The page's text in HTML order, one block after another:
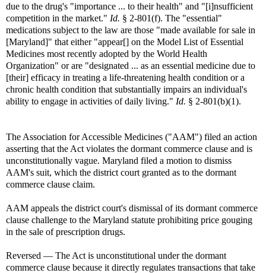
due to the drug's "importance ... to their health" and "[i]nsufficient
competition in the market." Id. § 2-801(f). The "essential"
medications subject to the law are those "made available for sale in
[Maryland]" that either "appear[] on the Model List of Essential
Medicines most recently adopted by the World Health
Organization" or are "designated ... as an essential medicine due to
[their] efficacy in treating a life-threatening health condition or a
chronic health condition that substantially impairs an individual's
ability to engage in activities of daily living." Id. § 2-801(b)(1).
The Association for Accessible Medicines ("AAM") filed an action
asserting that the Act violates the dormant commerce clause and is
unconstitutionally vague. Maryland filed a motion to dismiss
AAM's suit, which the district court granted as to the dormant
commerce clause claim.
AAM appeals the district court's dismissal of its dormant commerce
clause challenge to the Maryland statute prohibiting price gouging
in the sale of prescription drugs.
Reversed — The Act is unconstitutional under the dormant
commerce clause because it directly regulates transactions that take